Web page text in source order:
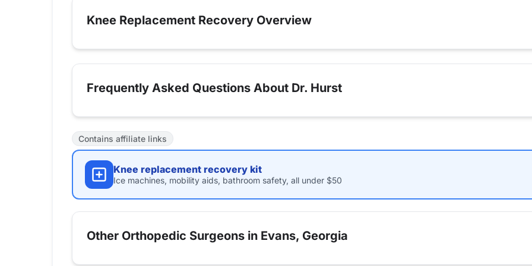
Knee Replacement Recovery Overview
Frequently Asked Questions About Dr. Hurst
Contains affiliate links
Knee replacement recovery kit
Ice machines, mobility aids, bathroom safety, all under $50
Other Orthopedic Surgeons in Evans, Georgia